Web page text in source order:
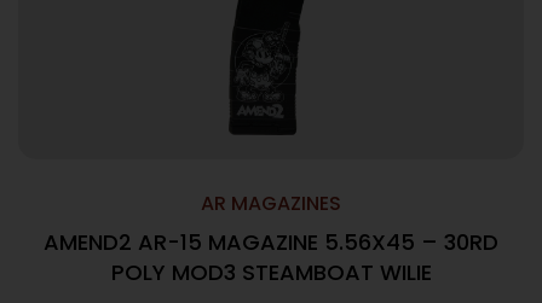
AR MAGAZINES
AMEND2 AR-15 MAGAZINE 5.56X45 – 30RD
POLY MOD3 STEAMBOAT WILIE